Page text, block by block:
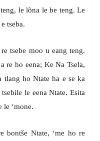
le lõna le be teng. Le
tseba.
tsebe moo u eang teng.
re ho eena; Ke Na Tsela,
tlang ho Ntate ha e se ka
le eena Ntate. Esita
le ‘mone.
bontše Ntate, ‘me ho re